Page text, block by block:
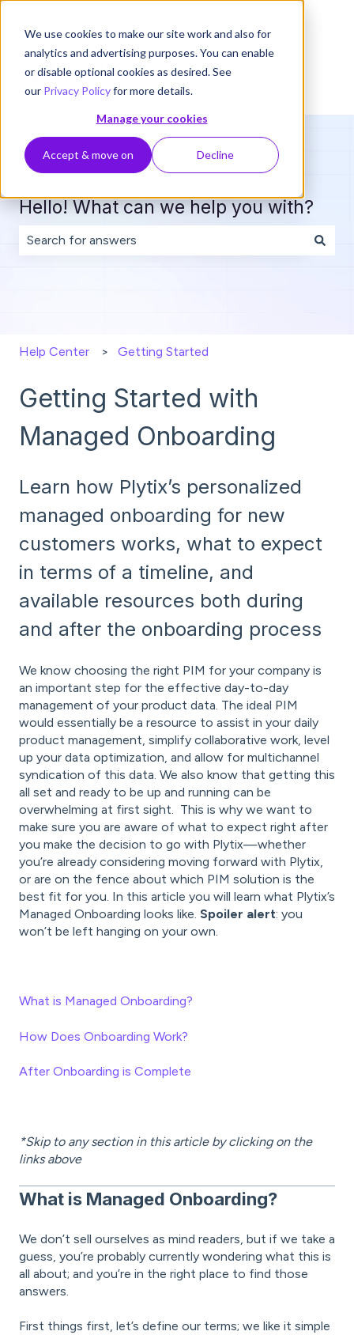
We use cookies to make our site work and also for
analytics and advertising purposes. You can enable
or disable optional cookies as desired. See
our Privacy Policyfor more details.
Manage your cookies
Accept & move on Decline
Hello! What can we help you with?
Help Center Getting Started
Getting Started with
Managed Onboarding
Learn how Plytix’s personalized
managed onboarding for new
customers works, what to expect
in terms of a timeline, and
available resources both during
and after the onboarding process
We know choosing the right PIM for your company is
an important step for the effective day-to-day
management of your product data. The ideal PIM
would essentially be a resource to assist in your daily
product management, simplify collaborative work, level
up your data optimization, and allow for multichannel
syndication of this data. We also know that getting this
all set and ready to be up and running can be
overwhelming at first sight. This is why we want to
make sure you are aware of what to expect right after
you make the decision to go with Plytix—whether
you’re already considering moving forward with Plytix,
or are on the fence about which PIM solution is the
best fit for you. In this article you will learn what Plytix’s
Managed Onboarding looks like. Spoiler alert: you
won’t be left hanging on your own.
What is Managed Onboarding?
How Does Onboarding Work?
After Onboarding is Complete
*Skip to any section in this article by clicking on the
links above
What is Managed Onboarding?
We don’t sell ourselves as mind readers, but if we take a
guess, you’re probably currently wondering what this is
all about; and you’re in the right place to find those
answers.
First things first, let’s define our terms; we like it simple